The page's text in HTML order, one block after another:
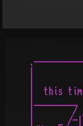
|
|  this
|        /
|     _ /-|